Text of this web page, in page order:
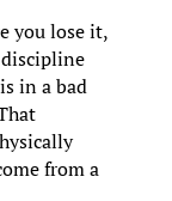
you lose it,
in a bad
from a